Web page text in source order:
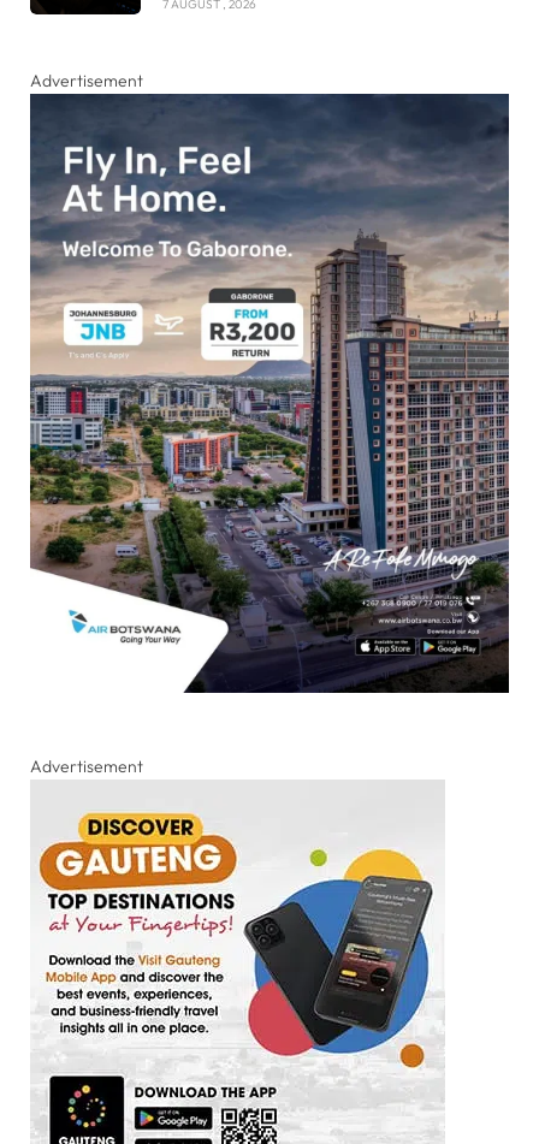
7 AUGUST , 2026
Advertisement
Advertisement